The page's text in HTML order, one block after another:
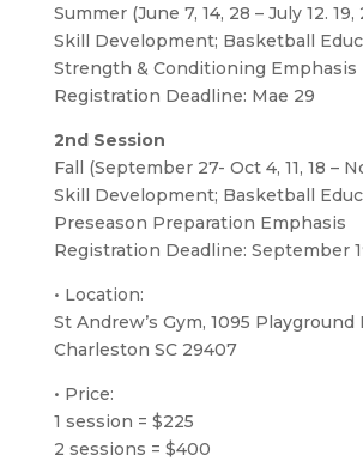
Summer (June 7, 14, 28 – July 12. 19,
Skill Development; Basketball
Strength & Conditioning Emphasis
Registration Deadline: Mae 29
2nd Session
Fall (September 27- Oct 4, 11, 18 –
Skill Development; Basketball
Preseason Preparation Emphasis
Registration Deadline: September
• Location:
St Andrew’s Gym, 1095 Playground
Charleston SC 29407
• Price:
1 session = $225
2 sessions = $400